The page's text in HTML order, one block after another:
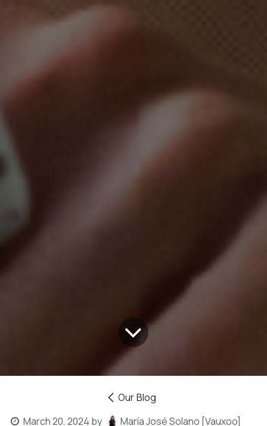
Our Blog
March 20, 2024 by María José Solano [Vauxoo]